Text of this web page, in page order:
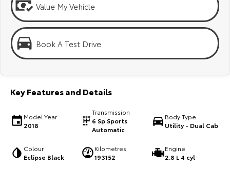
Kluger
Explore
Fortuner
Landcruiser Prado
Explore Explore
Ken Mills Toyota Nambour
KMT Ambassadors
Value My Vehicle
Book A Test Drive
Key Features and Details
Model Year
2018
Transmission
6 Sp Sports
Automatic
Body Type
Utility - Dual Cab
Colour
Eclipse Black
Kilometres
193152
Engine
2.8 L 4 cyl